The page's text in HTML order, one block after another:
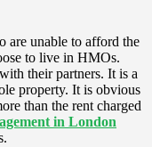
are unable to afford the
to live in HMOs.
their partners. It is a
property. It is obvious
than the rent charged
in London